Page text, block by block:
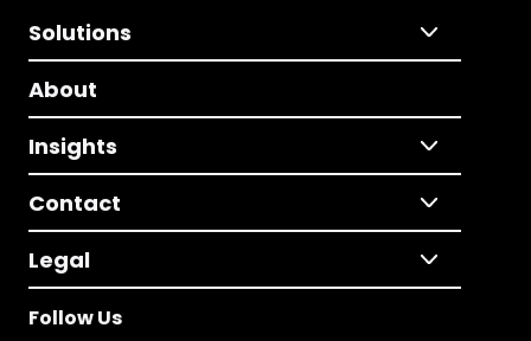
Solutions
About
Insights
Contact
Legal
Follow Us